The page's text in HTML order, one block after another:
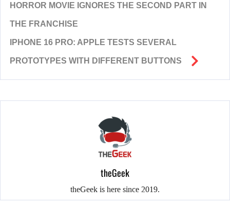
HORROR MOVIE IGNORES THE SECOND PART IN
THE FRANCHISE
IPHONE 16 PRO: APPLE TESTS SEVERAL
PROTOTYPES WITH DIFFERENT BUTTONS
theGeek
theGeek is here since 2019.